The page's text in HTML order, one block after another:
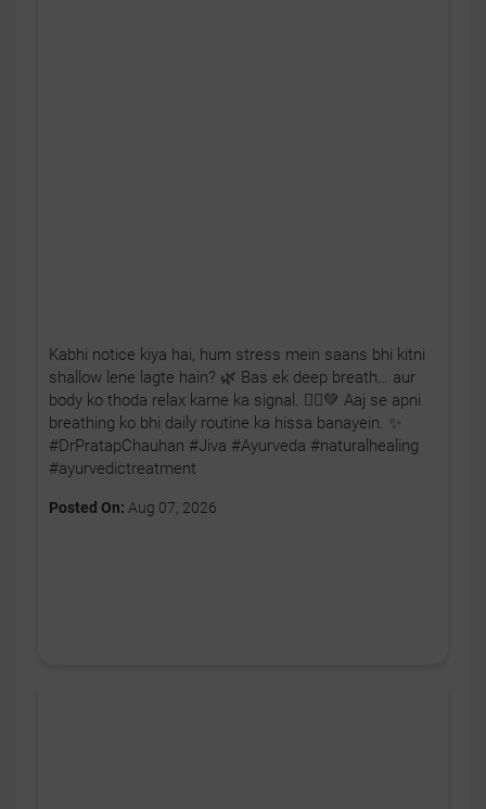
Kabhi notice kiya hai, hum stress mein saans bhi kitni
shallow lene lagte hain? 🌿 Bas ek deep breath… aur
body ko thoda relax karne ka signal. 🧘‍♂️💚 Aaj se apni
breathing ko bhi daily routine ka hissa banayein. ✨
#DrPratapChauhan #Jiva #Ayurveda #naturalhealing
#ayurvedictreatment
Posted On: Aug 07, 2026